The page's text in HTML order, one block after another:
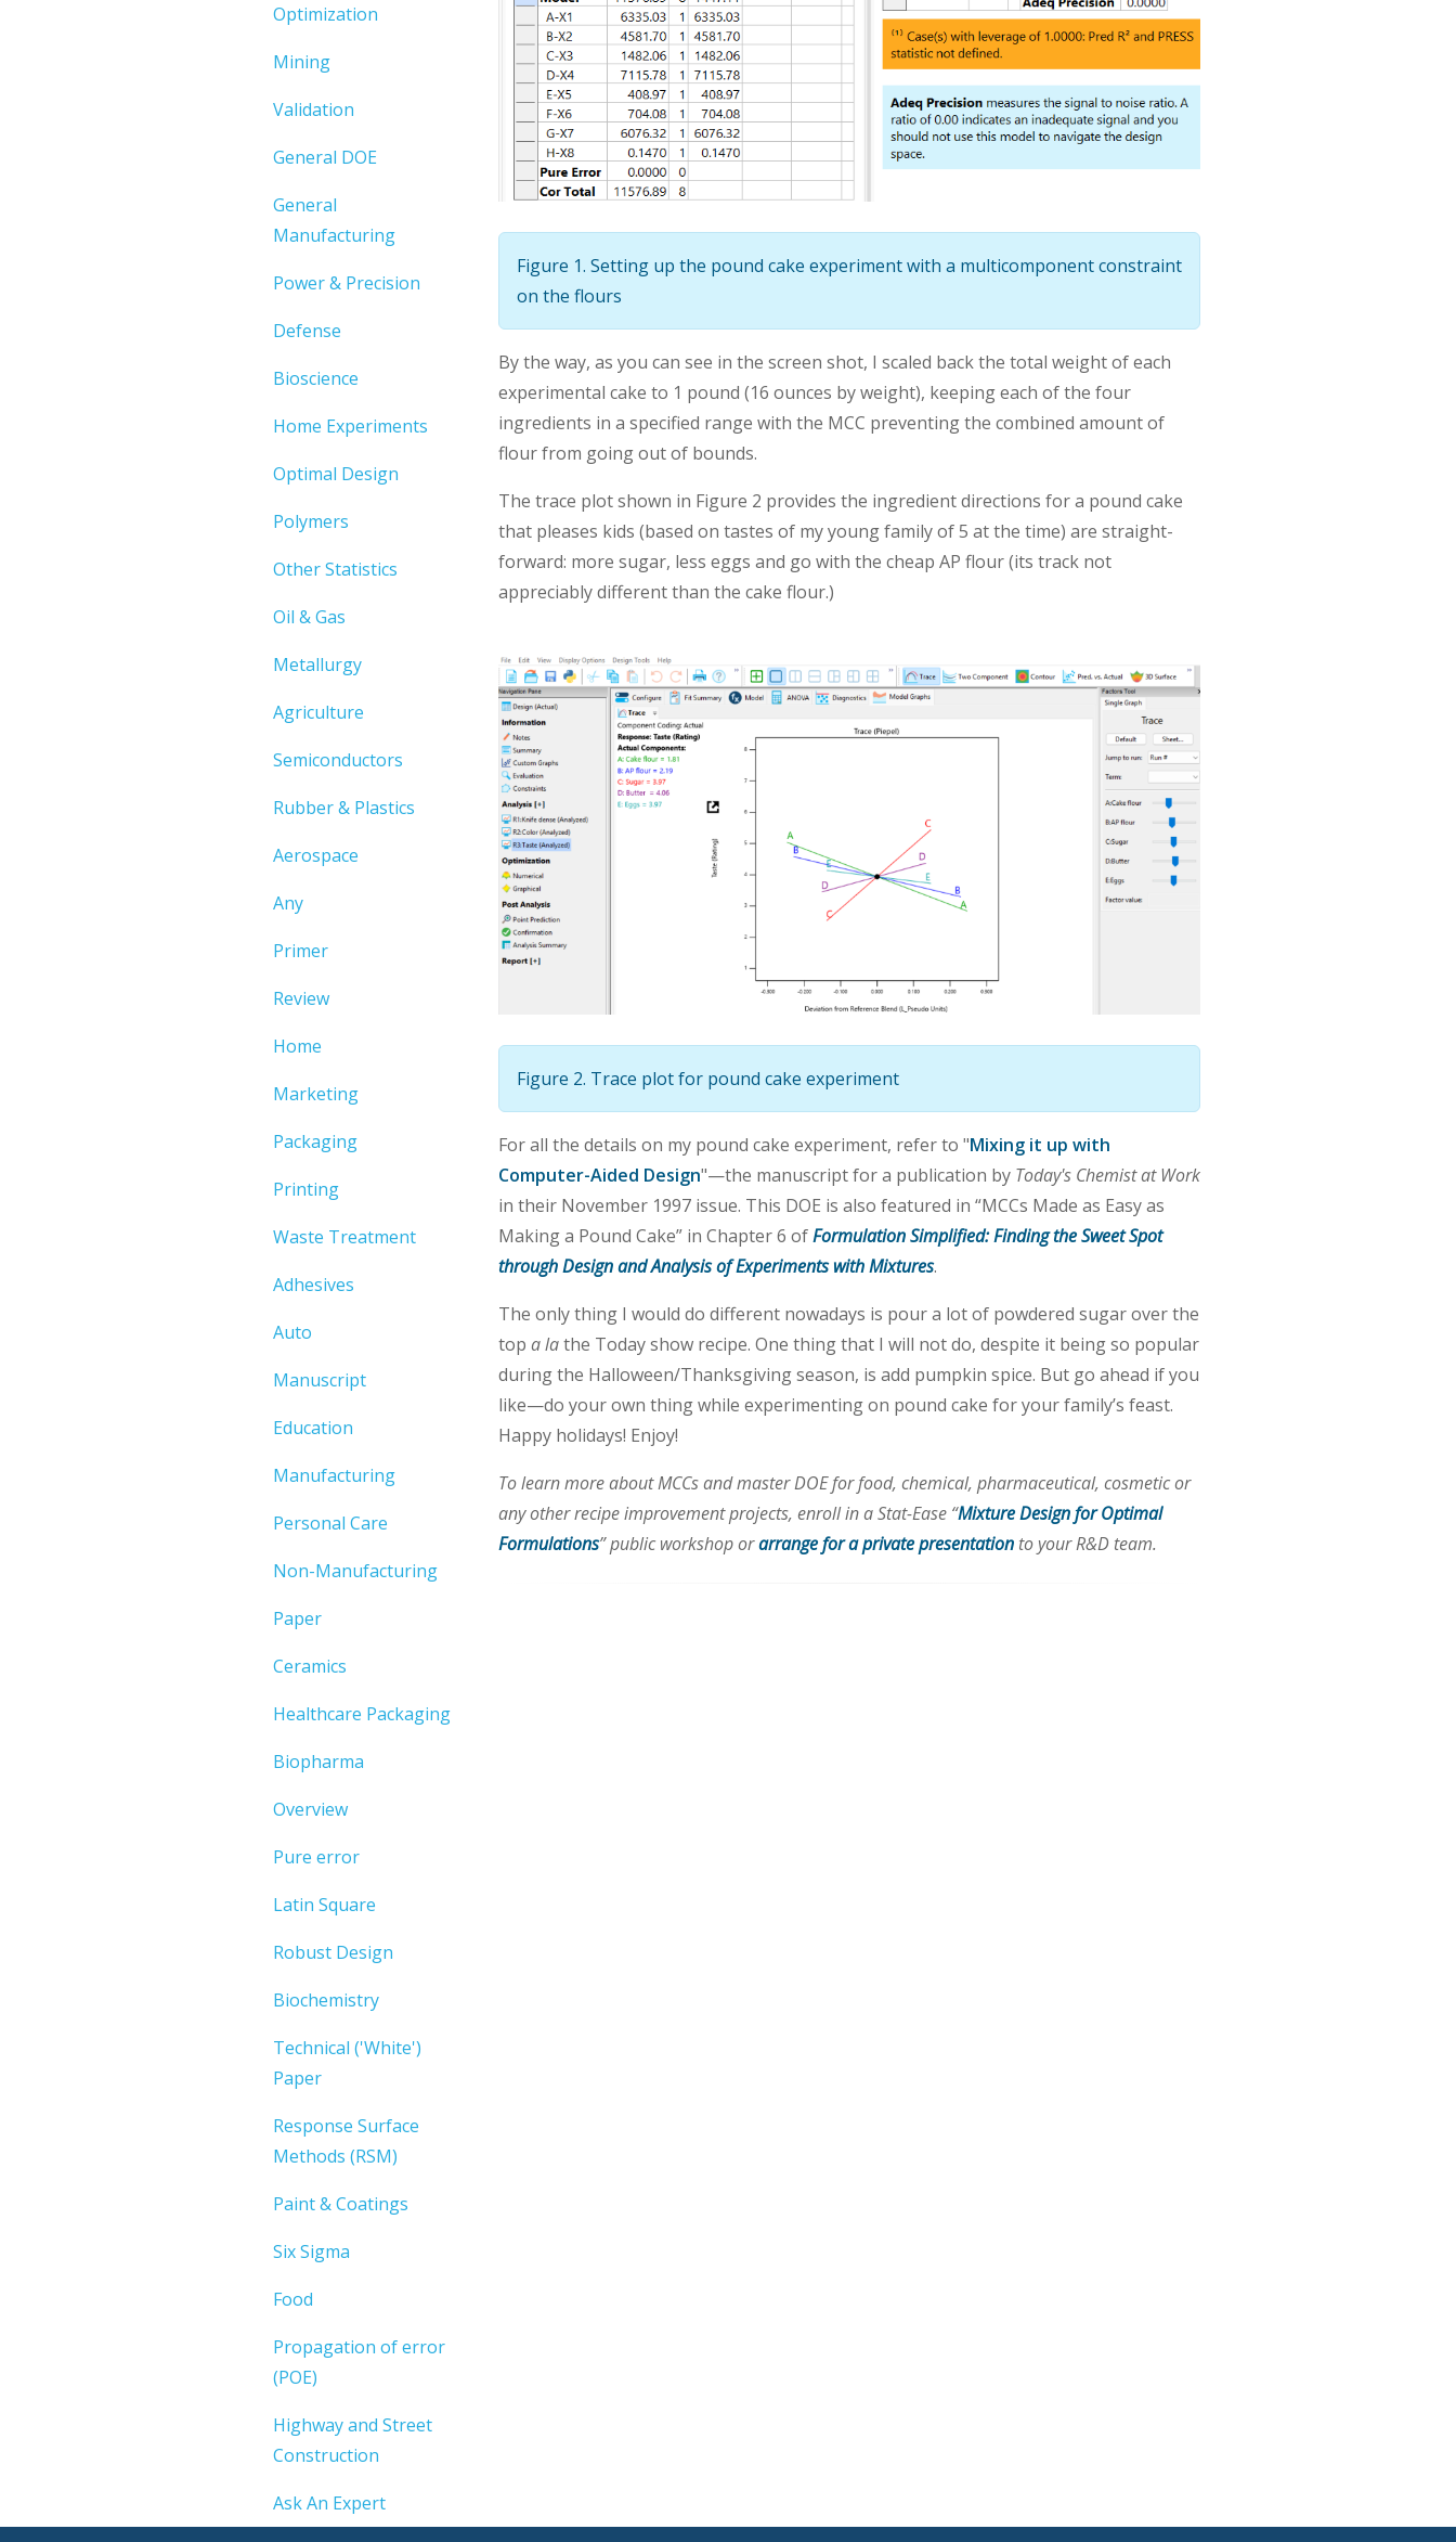
Optimization
Mining
Validation
General DOE
General
Manufacturing
Power & Precision
Defense
Bioscience
Home Experiments
Optimal Design
Polymers
Other Statistics
Oil & Gas
Metallurgy
Agriculture
Semiconductors
Rubber & Plastics
Aerospace
Any
Primer
Review
Home
Marketing
Packaging
Printing
Waste Treatment
Adhesives
Auto
Manuscript
Education
Manufacturing
Personal Care
Non-Manufacturing
Paper
Ceramics
Healthcare Packaging
Biopharma
Overview
Pure error
Latin Square
Robust Design
Biochemistry
Technical ('White')
Paper
Response Surface
Methods (RSM)
Paint & Coatings
Six Sigma
Food
Propagation of error
(POE)
Highway and Street
Construction
Ask An Expert
Figure 1. Setting up the pound cake experiment with a multicomponent constraint
on the flours
By the way, as you can see in the screen shot, I scaled back the total weight of each
experimental cake to 1 pound (16 ounces by weight), keeping each of the four
ingredients in a specified range with the MCC preventing the combined amount of
flour from going out of bounds.
The trace plot shown in Figure 2 provides the ingredient directions for a pound cake
that pleases kids (based on tastes of my young family of 5 at the time) are straight-
forward: more sugar, less eggs and go with the cheap AP flour (its track not
appreciably different than the cake flour.)
Figure 2. Trace plot for pound cake experiment
For all the details on my pound cake experiment, refer to "Mixing it up with
Computer-Aided Design"—the manuscript for a publication by Today's Chemist at Work
in their November 1997 issue. This DOE is also featured in “MCCs Made as Easy as
Making a Pound Cake” in Chapter 6 ofFormulation Simplified: Finding the Sweet Spot
through Design and Analysis of Experiments with Mixtures.
The only thing I would do different nowadays is pour a lot of powdered sugar over the
top a lathe Today show recipe. One thing that I will not do, despite it being so popular
during the Halloween/Thanksgiving season, is add pumpkin spice. But go ahead if you
like—do your own thing while experimenting on pound cake for your family’s feast.
Happy holidays! Enjoy!
To learn more about MCCs and master DOE for food, chemical, pharmaceutical, cosmetic or
any other recipe improvement projects, enroll in a Stat-Ease “Mixture Design for Optimal
Formulations” public workshop orarrange for a private presentation to your R&D team.